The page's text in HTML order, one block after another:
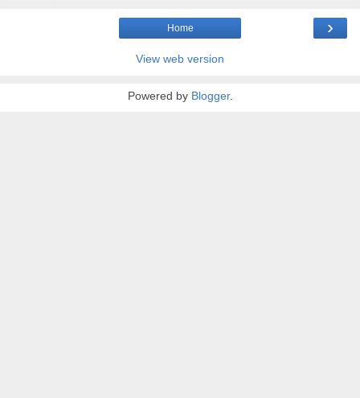
›
Home
View web version
Powered by Blogger.